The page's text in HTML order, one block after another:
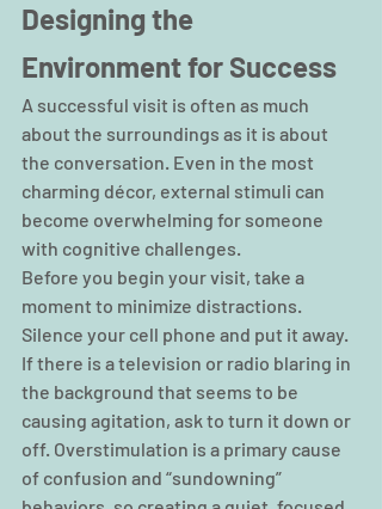
Designing the
Environment for Success
A successful visit is often as much
about the surroundings as it is about
the conversation. Even in the most
charming décor, external stimuli can
become overwhelming for someone
with cognitive challenges.
Before you begin your visit, take a
moment to minimize distractions.
Silence your cell phone and put it away.
If there is a television or radio blaring in
the background that seems to be
causing agitation, ask to turn it down or
off. Overstimulation is a primary cause
of confusion and “sundowning”